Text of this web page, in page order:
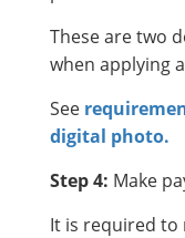
These are two
when applying
See
digital photo.
Step 4: Make
It is required to